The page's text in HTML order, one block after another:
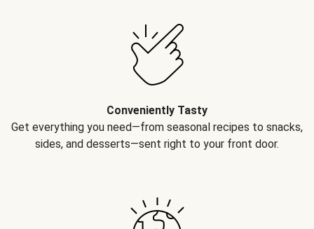
Conveniently Tasty
Get everything you need—from seasonal recipes to snacks,
sides, and desserts—sent right to your front door.